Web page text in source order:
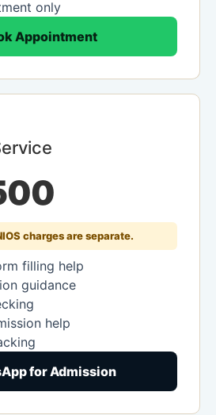
only
Appointment
charges are separate.
filling help
guidance
help
for Admission